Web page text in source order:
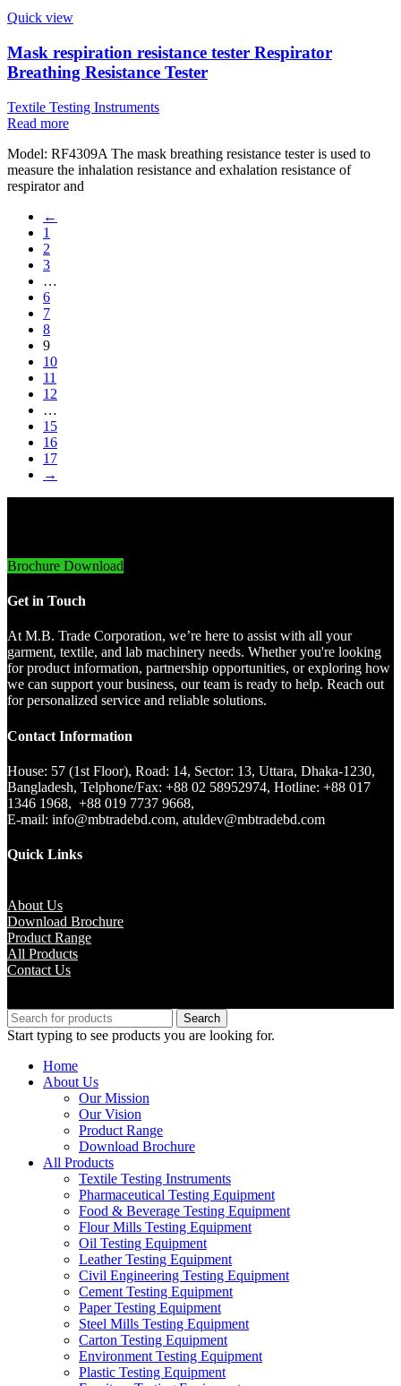
Quick view
Mask respiration resistance tester Respirator
Breathing Resistance Tester
Textile Testing Instruments
Read more
Model: RF4309A The mask breathing resistance tester is used to
measure the inhalation resistance and exhalation resistance of
respirator and
←
1
2
3
…
6
7
8
9
10
11
12
…
15
16
17
→
Brochure Download
Get in Touch
At M.B. Trade Corporation, we’re here to assist with all your
garment, textile, and lab machinery needs. Whether you're looking
for product information, partnership opportunities, or exploring how
we can support your business, our team is ready to help. Reach out
for personalized service and reliable solutions.
Contact Information
House: 57 (1st Floor), Road: 14, Sector: 13, Uttara, Dhaka-1230,
Bangladesh, Telphone/Fax: +88 02 58952974, Hotline: +88 017
1346 1968, +88 019 7737 9668,
E-mail: info@mbtradebd.com, atuldev@mbtradebd.com
Quick Links
About Us
Download Brochure
Product Range
All Products
Contact Us
Search
Start typing to see products you are looking for.
Home
About Us
Our Mission
Our Vision
Product Range
Download Brochure
All Products
Textile Testing Instruments
Pharmaceutical Testing Equipment
Food & Beverage Testing Equipment
Flour Mills Testing Equipment
Oil Testing Equipment
Leather Testing Equipment
Civil Engineering Testing Equipment
Cement Testing Equipment
Paper Testing Equipment
Steel Mills Testing Equipment
Carton Testing Equipment
Environment Testing Equipment
Plastic Testing Equipment